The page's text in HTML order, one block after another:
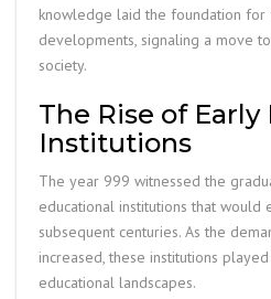
knowledge laid the foundation for
developments, signaling a move
society.
The Rise of
Institutions
The year 999 witnessed the
educational institutions that would
subsequent centuries. As the
increased, these institutions
educational landscapes.